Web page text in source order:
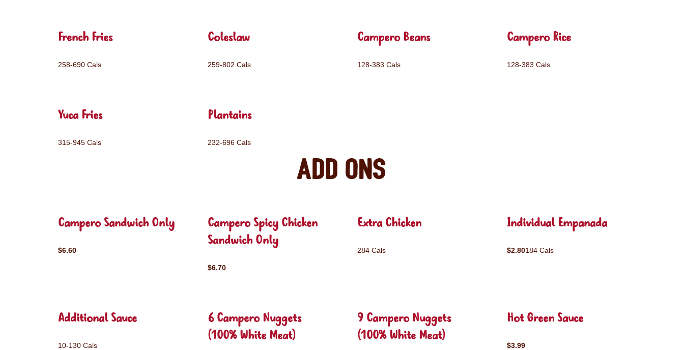
French Fries
258-690 Cals
Coleslaw
259-802 Cals
Campero Beans
128-383 Cals
Campero Rice
128-383 Cals
Yuca Fries
315-945 Cals
Plantains
232-696 Cals
Add ons
Campero Sandwich Only
$6.60
Campero Spicy Chicken
Sandwich Only
$6.70
Extra Chicken
284 Cals
Individual Empanada
$2.80184 Cals
Additional Sauce
10-130 Cals
6 Campero Nuggets
(100% White Meat)
9 Campero Nuggets
(100% White Meat)
Hot Green Sauce
$3.99